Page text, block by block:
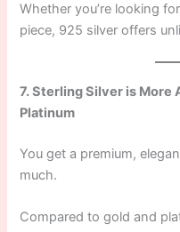
Whether you’re looking
piece, 925 silver offers
7. Sterling Silver is More
Platinum
You get a premium,
much.
Compared to gold and